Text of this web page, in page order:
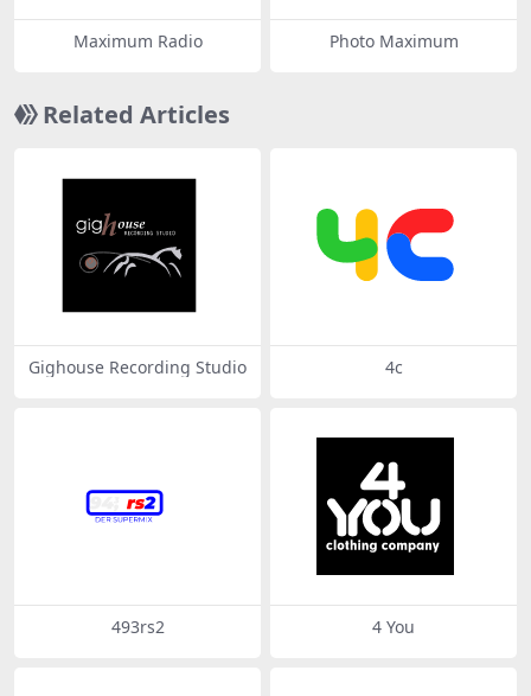
Maximum Radio Photo Maximum
Related Articles
Gighouse Recording Studio 4c
493rs2 4 You